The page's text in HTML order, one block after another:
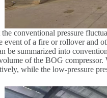
conventional pressure
of a fire or rollover and
be summarized into
of the BOG
while the low-pressure